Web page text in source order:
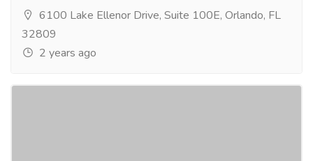
6100 Lake Ellenor Drive, Suite 100E, Orlando, FL
32809
2 years ago